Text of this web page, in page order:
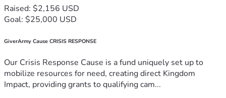
Raised: $2,156 USD
Goal: $25,000 USD
GiverArmy Cause CRISIS RESPONSE
Our Crisis Response Cause is a fund uniquely set up to
mobilize resources for need, creating direct Kingdom
Impact, providing grants to qualifying cam...